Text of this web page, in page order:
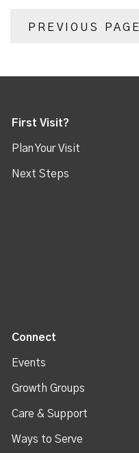
PREVIOUS PAGE
First Visit?
Plan Your Visit
Next Steps
Connect
Events
Growth Groups
Care & Support
Ways to Serve